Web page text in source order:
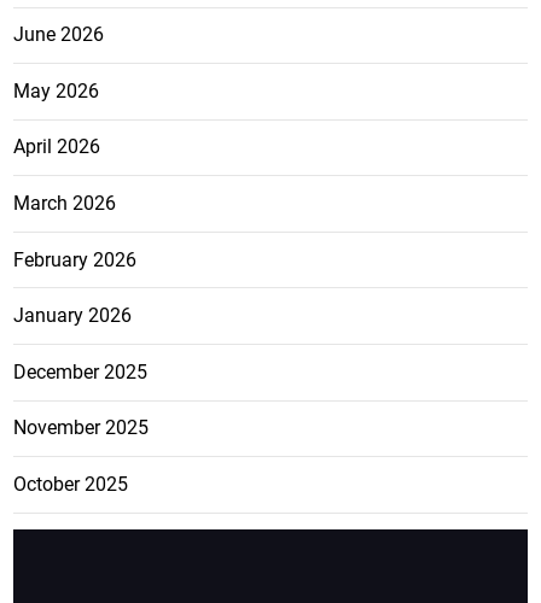
June 2026
May 2026
April 2026
March 2026
February 2026
January 2026
December 2025
November 2025
October 2025